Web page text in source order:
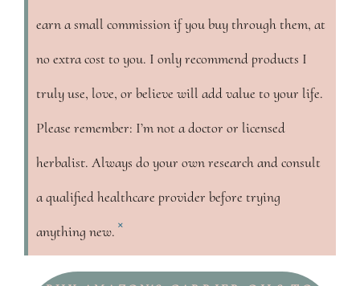
earn a small commission if you buy through them, at
no extra cost to you. I only recommend products I
truly use, love, or believe will add value to your life.
Please remember: I’m not a doctor or licensed
herbalist. Always do your own research and consult
a qualified healthcare provider before trying
anything new. ×